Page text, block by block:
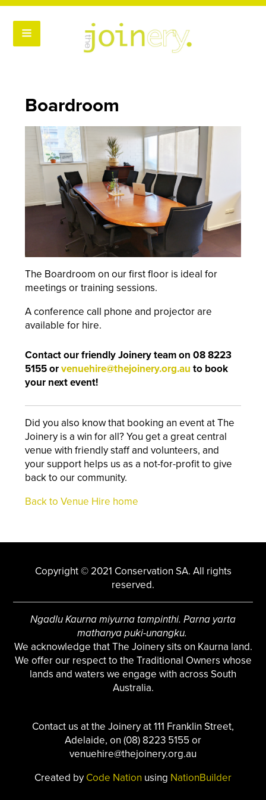
Boardroom
The Boardroom on our first floor is ideal for
meetings or training sessions.
A conference call phone and projector are
available for hire.
Contact our friendly Joinery team on 08 8223
5155 orvenuehire@thejoinery.org.au to book
your next event!
Did you also know that booking an event at The
Joinery is a win for all? You get a great central
venue with friendly staff and volunteers, and
your support helps us as a not-for-profit to give
back to our community.
Back to Venue Hire home
Copyright © 2021 Conservation SA. All rights
reserved.
Ngadlu Kaurna miyurna tampinthi. Parna yarta
mathanya puki-unangku.
We acknowledge that The Joinery sits on Kaurna land.
We offer our respect to the Traditional Owners whose
lands and waters we engage with across South
Australia.
Contact us at the Joinery at 111 Franklin Street,
Adelaide, on (08) 8223 5155 or
venuehire@thejoinery.org.au
Created by Code Nation using NationBuilder